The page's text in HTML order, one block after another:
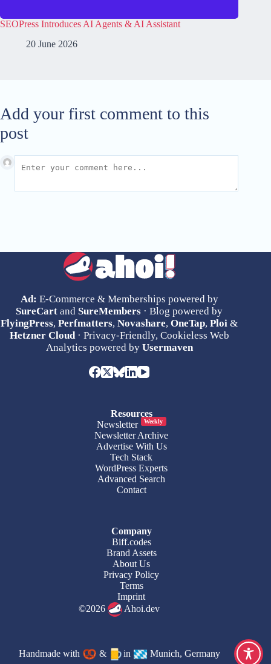
SEOPress Introduces AI Agents & AI Assistant
20 June 2026
Add your first comment to this
post
Ad: E-Commerce & Memberships powered by
SureCart and SureMembers · Blog powered by
FlyingPress,Perfmatters,Novashare,OneTap,Ploi &
Hetzner Cloud· Privacy-Friendly, Cookieless Web
Analytics powered by Usermaven
Resources
Newsletter
Weekly
Newsletter Archive
Advertise With Us
Tech Stack
WordPress Experts
Advanced Search
Contact
Company
Biff.codes
Brand Assets
About Us
Privacy Policy
Terms
Imprint
©2026
Ahoi.dev
Handmade with & in Munich, Germany